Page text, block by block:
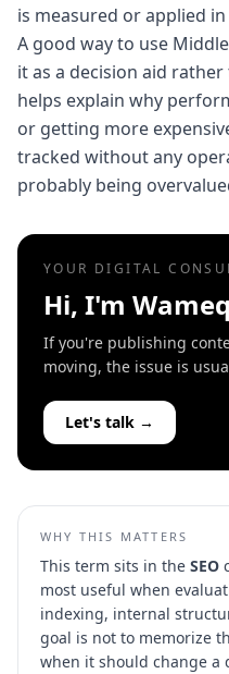
is measured or applied
A good way to use
it as a decision aid
helps explain why
or getting more
tracked without any
probably being
YOUR DIGITAL
Hi, I'm
If you're publishing
moving, the issue is
Let's talk →
WHY THIS MATTERS
This term sits in the SEO
most useful when
indexing, internal
goal is not to memorize
when it should change a